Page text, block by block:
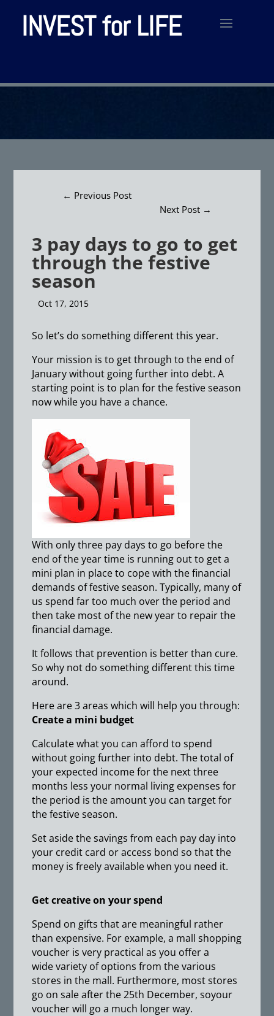
INVEST for LIFE
← Previous Post
Next Post→
3 pay days to go to get
through the festive
season
Oct 17, 2015
So let’s do something different this year.
Your mission is to get through to the end of
January without going further into debt. A
starting point is to plan for the festive season
now while you have a chance.
With only three pay days to go before the
end of the year time is running out to get a
mini plan in place to cope with the financial
demands of festive season. Typically, many of
us spend far too much over the period and
then take most of the new year to repair the
financial damage.
It follows that prevention is better than cure.
So why not do something different this time
around.
Here are 3 areas which will help you through:
Create a mini budget
Calculate what you can afford to spend
without going further into debt. The total of
your expected income for the next three
months less your normal living expenses for
the period is the amount you can target for
the festive season.
Set aside the savings from each pay day into
your credit card or access bond so that the
money is freely available when you need it.
Get creative on your spend
Spend on gifts that are meaningful rather
than expensive. For example, a mall shopping
voucher is very practical as you offer a
wide variety of options from the various
stores in the mall. Furthermore, most stores
go on sale after the 25th December, soyour
voucher will go a much longer way.